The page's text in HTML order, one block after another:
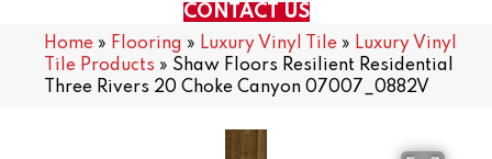
CONTACT US
Home » Flooring » Luxury Vinyl Tile » Luxury Vinyl
Tile Products » Shaw Floors Resilient Residential
Three Rivers 20 Choke Canyon 07007_0882V